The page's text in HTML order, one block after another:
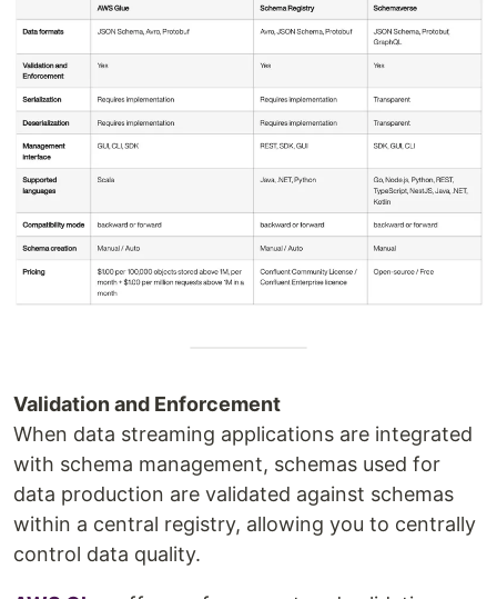
Validation and Enforcement
When data streaming applications are integrated
with schema management, schemas used for
data production are validated against schemas
within a central registry, allowing you to centrally
control data quality.